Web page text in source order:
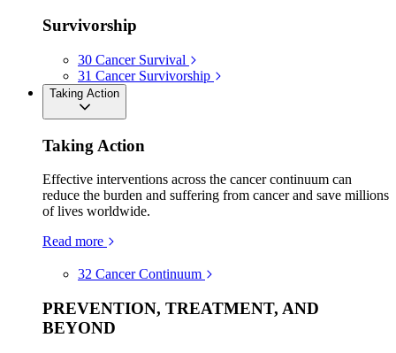
Survivorship
30 Cancer Survival
31 Cancer Survivorship
Taking Action
Taking Action
Effective interventions across the cancer continuum can
reduce the burden and suffering from cancer and save millions
of lives worldwide.
Read more
32 Cancer Continuum
PREVENTION, TREATMENT, AND
BEYOND